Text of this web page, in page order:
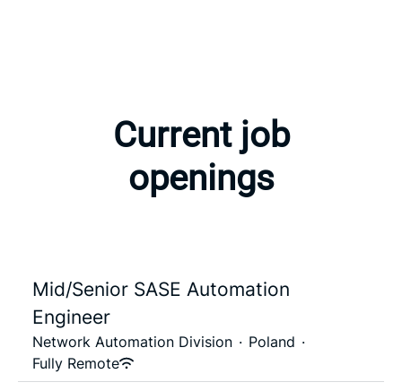
Current job
openings
Mid/Senior SASE Automation
Engineer
Network Automation Division · Poland ·
Fully Remote